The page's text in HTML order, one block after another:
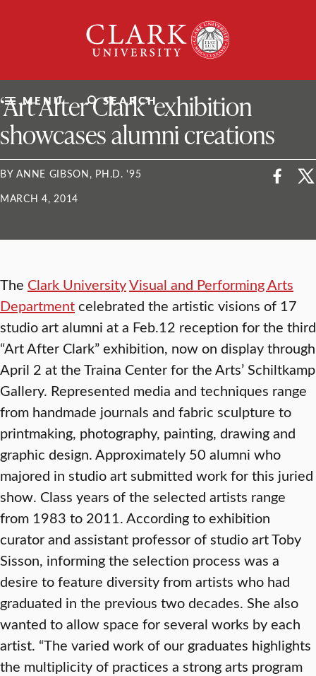
University
MENU SEARCH
ClarkU News
‘Art After Clark’ exhibition
showcases alumni creations
BY ANNE GIBSON, PH.D. '95
MARCH 4, 2014
The Clark UniversityVisual and Performing Arts
Departmentcelebrated the artistic visions of 17
studio art alumni at a Feb.12 reception for the third
“Art After Clark” exhibition, now on display through
April 2 at the Traina Center for the Arts’ Schiltkamp
Gallery. Represented media and techniques range
from handmade journals and fabric sculpture to
printmaking, photography, painting, drawing and
graphic design. Approximately 50 alumni who
majored in studio art submitted work for this juried
show. Class years of the selected artists range
from 1983 to 2011. According to exhibition
curator and assistant professor of studio art Toby
Sisson, informing the selection process was a
desire to feature diversity from artists who had
graduated in the previous two decades. She also
wanted to allow space for several works by each
artist. “The varied work of our graduates highlights
the multiplicity of practices a strong arts program